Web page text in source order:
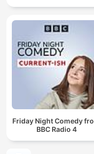
Friday Night Comedy
BBC Radio 4